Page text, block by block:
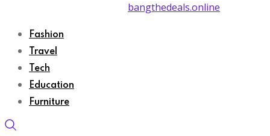
bangthedeals.online
Fashion
Travel
Tech
Education
Furniture